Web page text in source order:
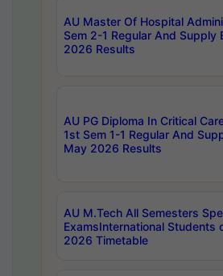
AU Master Of Hospital
Sem 2-1 Regular And Supply
2026 Results
AU PG Diploma In Critical
1st Sem 1-1 Regular And
May 2026 Results
AU M.Tech All Semesters
ExamsInternational Students
2026 Timetable